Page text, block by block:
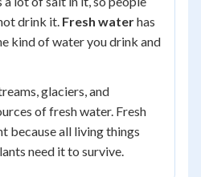
drink it. Fresh waterhas
kind of water you drink and
glaciers, and
of fresh water. Fresh
because all living things
need it to survive.